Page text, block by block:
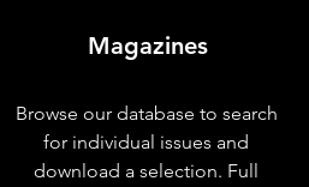
Magazines
Browse our database to search
for individual issues and
download a selection. Full